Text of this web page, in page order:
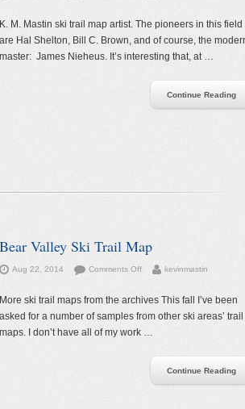
Trail
Kevin
K. M. Mastin ski trail map artist. The pioneers in this field
are Hal Shelton, Bill C. Brown, and of course, the
master: James Nieheus. It’s interesting that, at …
Continue Reading
Bear Valley Ski Trail Map
Aug 22, 2014 Comments Offon
Valley
Map
kevinmastin
More ski trail maps from the archives This fall I’ve been
asked for a number of samples from other ski areas’ trail
maps. I don’t have all of my work …
Continue Reading